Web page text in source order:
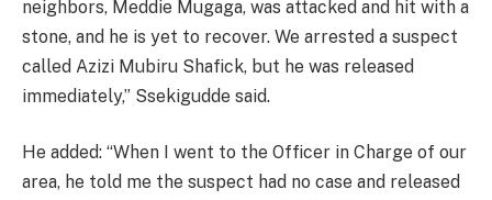
neighbors, Meddie Mugaga, was attacked and hit with a
stone, and he is yet to recover. We arrested a suspect
called Azizi Mubiru Shafick, but he was released
immediately,” Ssekigudde said.
He added: “When I went to the Officer in Charge of our
area, he told me the suspect had no case and released